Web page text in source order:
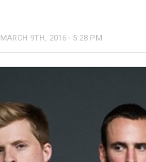
MARCH 9TH, 2016 - 5:28 PM